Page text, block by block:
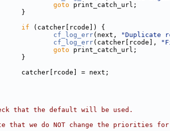
goto print_catch_url;
}
if (catcher[rcode]) {
cf_log_err(next, "Duplicate
cf_log_err(catcher[rcode],
goto print_catch_url;
}
catcher[rcode] = next;
that the default will be used.
that we do NOT change the priorities